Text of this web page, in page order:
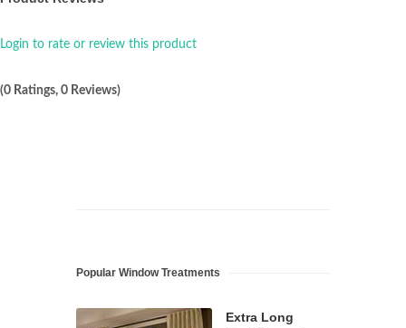
Login to rate or review this product
(0 Ratings, 0 Reviews)
Popular Window Treatments
Extra Long